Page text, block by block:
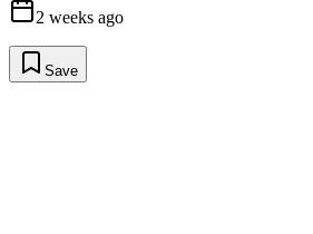
2 weeks ago
Save